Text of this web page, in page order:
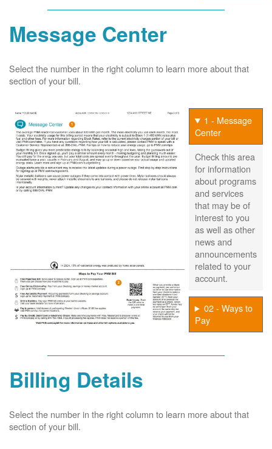
Message Center
Select the number in the right column to learn more about that
section of your bill.
1 - Message
Center
Check this area
for information
about programs
and services
that may be of
interest to you
as well as other
news and
announcements
related to your
account.
02 - Ways to
Pay
Billing Details
Select the number in the right column to learn more about that
section of your bill.